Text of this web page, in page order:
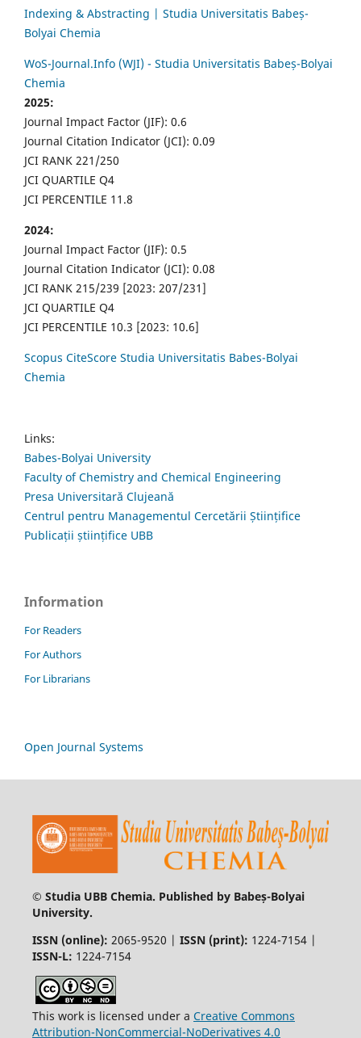
Indexing & Abstracting | Studia Universitatis Babeș-
Bolyai Chemia
WoS-Journal.Info (WJI) - Studia Universitatis Babeș-Bolyai
Chemia
2025:
Journal Impact Factor (JIF): 0.6
Journal Citation Indicator (JCI): 0.09
JCI RANK 221/250
JCI QUARTILE Q4
JCI PERCENTILE 11.8
2024:
Journal Impact Factor (JIF): 0.5
Journal Citation Indicator (JCI): 0.08
JCI RANK 215/239 [2023: 207/231]
JCI QUARTILE Q4
JCI PERCENTILE 10.3 [2023: 10.6]
Scopus CiteScore Studia Universitatis Babes-Bolyai
Chemia
Links:
Babes-Bolyai University
Faculty of Chemistry and Chemical Engineering
Presa Universitară Clujeană
Centrul pentru Managementul Cercetării Științifice
Publicații științifice UBB
Information
For Readers
For Authors
For Librarians
Open Journal Systems
© Studia UBB Chemia. Published by Babeș-Bolyai
University.
ISSN (online): 2065-9520 | ISSN (print): 1224-7154 |
ISSN-L: 1224-7154
This work is licensed under a Creative Commons
Attribution-NonCommercial-NoDerivatives 4.0